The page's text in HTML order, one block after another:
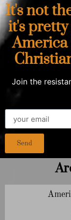
It's not
it's pretty
Join the
Send